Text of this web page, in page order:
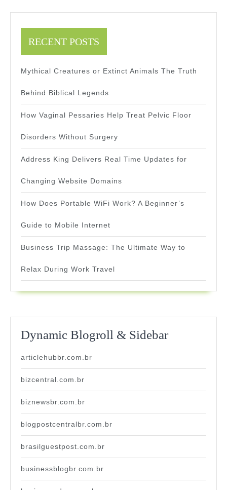
RECENT POSTS
Mythical Creatures or Extinct Animals The Truth
Behind Biblical Legends
How Vaginal Pessaries Help Treat Pelvic Floor
Disorders Without Surgery
Address King Delivers Real Time Updates for
Changing Website Domains
How Does Portable WiFi Work? A Beginner’s
Guide to Mobile Internet
Business Trip Massage: The Ultimate Way to
Relax During Work Travel
Dynamic Blogroll & Sidebar
articlehubbr.com.br
bizcentral.com.br
biznewsbr.com.br
blogpostcentralbr.com.br
brasilguestpost.com.br
businessblogbr.com.br